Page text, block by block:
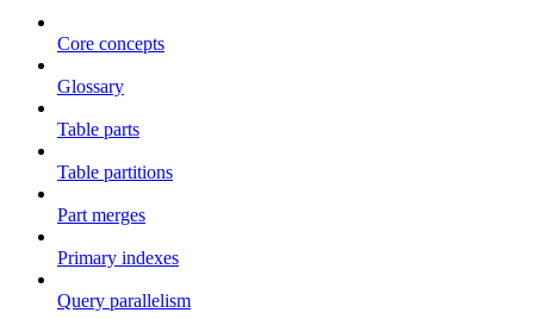
Core concepts
Glossary
Table parts
Table partitions
Part merges
Primary indexes
Query parallelism